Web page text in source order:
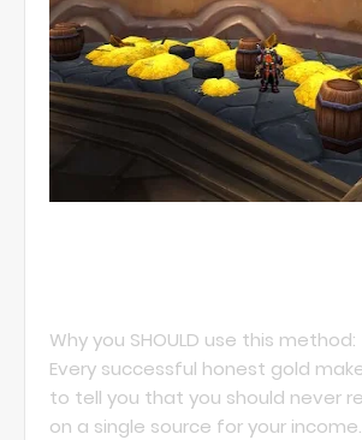
Why you SHOULD use this method:
Every successful honest gold
to tell you that you should never
on a single source for your income.